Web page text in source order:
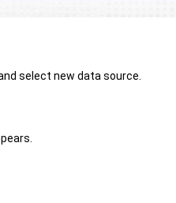
select new data source.